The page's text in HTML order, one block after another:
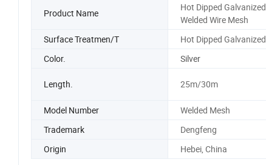
Product Name
Hot Dipped Galvanized
Welded Wire Mesh
Surface Treatmen/T Hot Dipped Galvanized
Color.
Silver
Length. 25m/30m
Model Number
Welded Mesh
Trademark
Dengfeng
Origin
Hebei, China